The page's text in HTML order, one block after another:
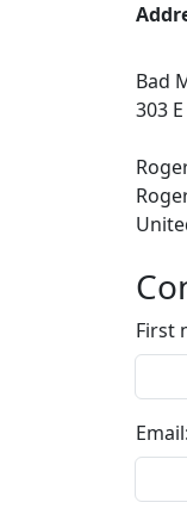
Bad
303
First
Email: